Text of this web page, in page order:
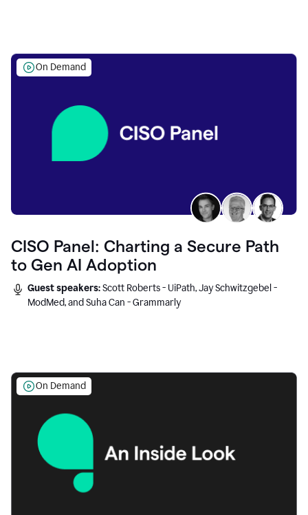
On Demand
CISO Panel: Charting a Secure Path
to Gen AI Adoption
Guest speakers:Scott Roberts - UiPath, Jay Schwitzgebel -
ModMed, and Suha Can - Grammarly
On Demand